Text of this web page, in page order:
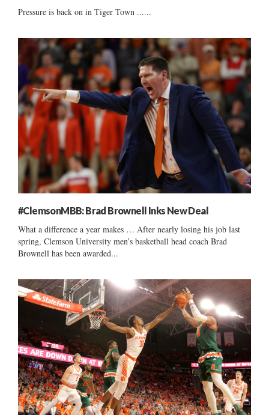
Pressure is back on in Tiger Town ......
#ClemsonMBB: Brad Brownell Inks New Deal
What a difference a year makes … After nearly losing his job last
spring, Clemson University men’s basketball head coach Brad
Brownell has been awarded...